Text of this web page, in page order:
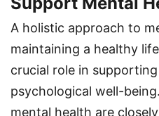
A holistic approach to
maintaining a healthy
crucial role in
psychological well-
mental health are